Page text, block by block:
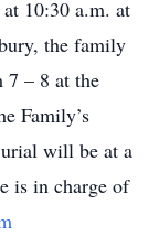
10:30 a.m. at
the family
7 – 8 at the
Family’s
will be at a
is in charge of